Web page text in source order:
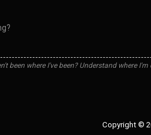
been where I've been? Understand where
Copyright ©